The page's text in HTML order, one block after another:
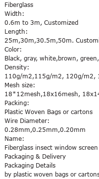
Fiberglass
Width:
0.6m to 3m, Customized
Length:
25m,30m,30.5m,50m.
Color:
Black, gray, white,brown,
Density:
110g/m2,115g/m2, 120g/m2,
Mesh size:
18*12mesh,18x16mesh,
Packing:
Plastic Woven Bags or cartons
Wire Diameter:
0.28mm,0.25mm,0.20mm
Name:
Fiberglass insect window screen
Packaging & Delivery
Packaging Details
by plastic woven bags or